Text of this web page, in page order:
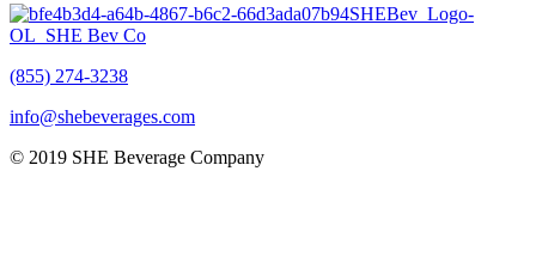
(855) 274-3238
info@shebeverages.com
© 2019 SHE Beverage Company